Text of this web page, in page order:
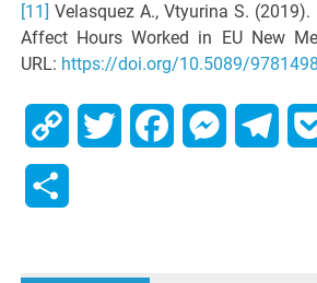
[11] Velasquez A., Vtyurina S.
Affect Hours Worked in EU New
URL: https://doi.org/10.5089/
Copy Twitter FacebookMessenger